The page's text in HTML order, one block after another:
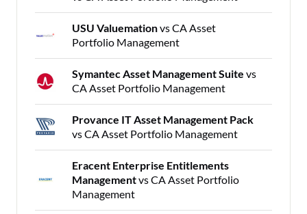
USU Valuemationvs CA Asset
Portfolio Management
Symantec Asset Management Suite vs
CA Asset Portfolio Management
Provance IT Asset Management Pack
vs CA Asset Portfolio Management
Eracent Enterprise Entitlements
Managementvs CA Asset Portfolio
Management